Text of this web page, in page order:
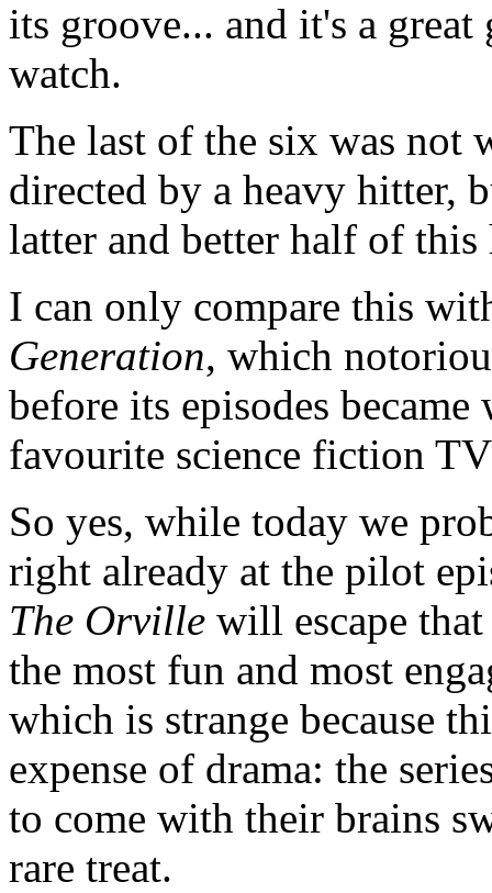
its groove... and it's a
watch.
The last of the six was not
directed by a heavy hitter,
latter and better half of this
I can only compare this
Generation, which
before its episodes
favourite science fiction
So yes, while today we
right already at the pilot
The Orville will escape
the most fun and most
which is strange because
expense of drama: the
to come with their brains
rare treat.